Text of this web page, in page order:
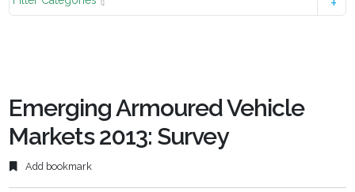
Emerging Armoured Vehicle
Markets 2013: Survey
Add bookmark